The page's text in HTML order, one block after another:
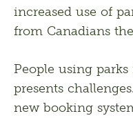
increased use of
from Canadians
People using
presents
new booking